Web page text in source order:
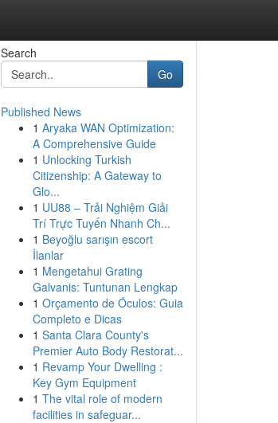
Search
Go
Published News
1 Aryaka WAN Optimization:
A Comprehensive Guide
1 Unlocking Turkish
Citizenship: A Gateway to
Glo...
1 UU88 – Trải Nghiệm Giải
Trí Trực Tuyến Nhanh Ch...
1 Beyoğlu sarışın escort
İlanlar
1 Mengetahui Grating
Galvanis: Tuntunan Lengkap
1 Orçamento de Óculos: Guia
Completo e Dicas
1 Santa Clara County's
Premier Auto Body Restorat...
1 Revamp Your Dwelling :
Key Gym Equipment
1 The vital role of modern
facilities in safeguar...